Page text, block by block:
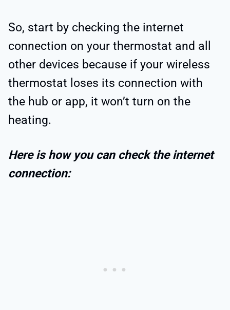
So, start by checking the internet
connection on your thermostat and all
other devices because if your wireless
thermostat loses its connection with
the hub or app, it won’t turn on the
heating.
Here is how you can check the internet
connection: